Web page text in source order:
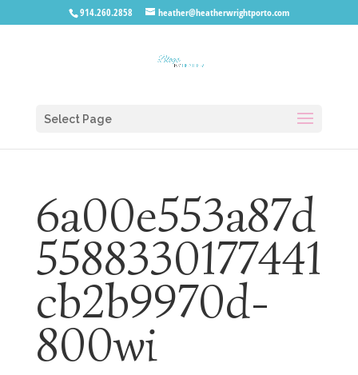
914.260.2858 heather@heatherwrightporto.com
Select Page
6a00e553a87d
5588330177441
cb2b9970d-
800wi